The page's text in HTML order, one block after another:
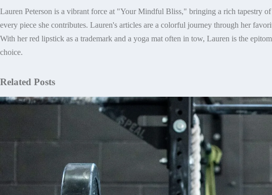
Lauren Peterson is a vibrant force at "Your Mindful Bliss," bringing a rich tapestry
every piece she contributes. Lauren's articles are a colorful journey through her
With her red lipstick as a trademark and a yoga mat often in tow, Lauren is the
choice.
Related Posts